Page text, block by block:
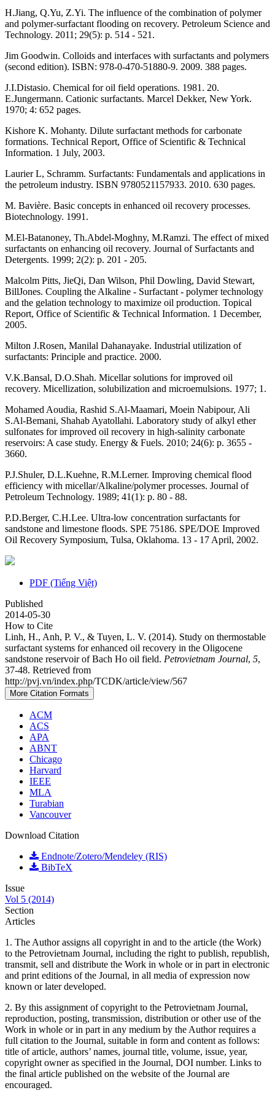
H.Jiang, Q.Yu, Z.Yi. The influence of the combination of polymer
and polymer-surfactant flooding on recovery. Petroleum Science and
Technology. 2011; 29(5): p. 514 - 521.
Jim Goodwin. Colloids and interfaces with surfactants and polymers
(second edition). ISBN: 978-0-470-51880-9. 2009. 388 pages.
J.I.Distasio. Chemical for oil field operations. 1981. 20.
E.Jungermann. Cationic surfactants. Marcel Dekker, New York.
1970; 4: 652 pages.
Kishore K. Mohanty. Dilute surfactant methods for carbonate
formations. Technical Report, Office of Scientific & Technical
Information. 1 July, 2003.
Laurier L, Schramm. Surfactants: Fundamentals and applications in
the petroleum industry. ISBN 9780521157933. 2010. 630 pages.
M. Bavière. Basic concepts in enhanced oil recovery processes.
Biotechnology. 1991.
M.El-Batanoney, Th.Abdel-Moghny, M.Ramzi. The effect of mixed
surfactants on enhancing oil recovery. Journal of Surfactants and
Detergents. 1999; 2(2): p. 201 - 205.
Malcolm Pitts, JieQi, Dan Wilson, Phil Dowling, David Stewart,
BillJones. Coupling the Alkaline - Surfactant - polymer technology
and the gelation technology to maximize oil production. Topical
Report, Office of Scientific & Technical Information. 1 December,
2005.
Milton J.Rosen, Manilal Dahanayake. Industrial utilization of
surfactants: Principle and practice. 2000.
V.K.Bansal, D.O.Shah. Micellar solutions for improved oil
recovery. Micellization, solubilization and microemulsions. 1977; 1.
Mohamed Aoudia, Rashid S.Al-Maamari, Moein Nabipour, Ali
S.Al-Bemani, Shahab Ayatollahi. Laboratory study of alkyl ether
sulfonates for improved oil recovery in high-salinity carbonate
reservoirs: A case study. Energy & Fuels. 2010; 24(6): p. 3655 -
3660.
P.J.Shuler, D.L.Kuehne, R.M.Lerner. Improving chemical flood
efficiency with micellar/Alkaline/polymer processes. Journal of
Petroleum Technology. 1989; 41(1): p. 80 - 88.
P.D.Berger, C.H.Lee. Ultra-low concentration surfactants for
sandstone and limestone floods. SPE 75186. SPE/DOE Improved
Oil Recovery Symposium, Tulsa, Oklahoma. 13 - 17 April, 2002.
PDF (Tiếng Việt)
Published
2014-05-30
How to Cite
Linh, H., Anh, P. V., & Tuyen, L. V. (2014). Study on thermostable
surfactant systems for enhanced oil recovery in the Oligocene
sandstone reservoir of Bach Ho oil field. Petrovietnam Journal, 5,
37-48. Retrieved from
http://pvj.vn/index.php/TCDK/article/view/567
More Citation Formats
ACM
ACS
APA
ABNT
Chicago
Harvard
IEEE
MLA
Turabian
Vancouver
Download Citation
Endnote/Zotero/Mendeley (RIS)
BibTeX
Issue
Vol 5 (2014)
Section
Articles
1. The Author assigns all copyright in and to the article (the Work)
to the Petrovietnam Journal, including the right to publish, republish,
transmit, sell and distribute the Work in whole or in part in electronic
and print editions of the Journal, in all media of expression now
known or later developed.
2. By this assignment of copyright to the Petrovietnam Journal,
reproduction, posting, transmission, distribution or other use of the
Work in whole or in part in any medium by the Author requires a
full citation to the Journal, suitable in form and content as follows:
title of article, authors’ names, journal title, volume, issue, year,
copyright owner as specified in the Journal, DOI number. Links to
the final article published on the website of the Journal are
encouraged.